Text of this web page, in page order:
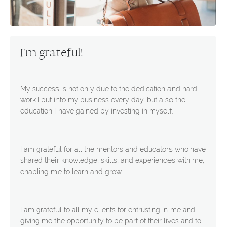
I'm grateful!
My success is not only due to the dedication and hard
work I put into my business every day, but also the
education I have gained by investing in myself.
I am grateful for all the mentors and educators who have
shared their knowledge, skills, and experiences with me,
enabling me to learn and grow.
I am grateful to all my clients for entrusting in me and
giving me the opportunity to be part of their lives and to